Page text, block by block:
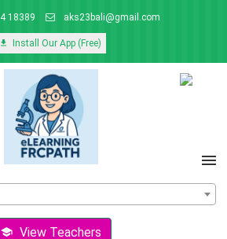
18389 aks23bali@gmail.com
Install Our App (Free)
View Teachers